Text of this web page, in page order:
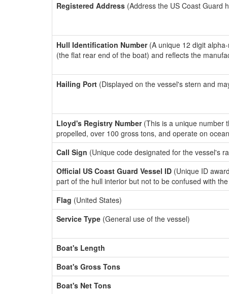
Registered Address (Address the US Coast Guard
Hull Identification Number(A unique 12 digit
(the flat rear end of the boat) and reflects the
Hailing Port (Displayed on the vessel's stern and
Lloyd's Registry Number(This is a unique number
propelled, over 100 gross tons, and operate on
Call Sign (Unique code designated for the vessel's
Official US Coast Guard Vessel ID (Unique ID
part of the hull interior but not to be confused with
Flag (United States)
Service Type (General use of the vessel)
Boat's Length
Boat's Gross Tons
Boat's Net Tons